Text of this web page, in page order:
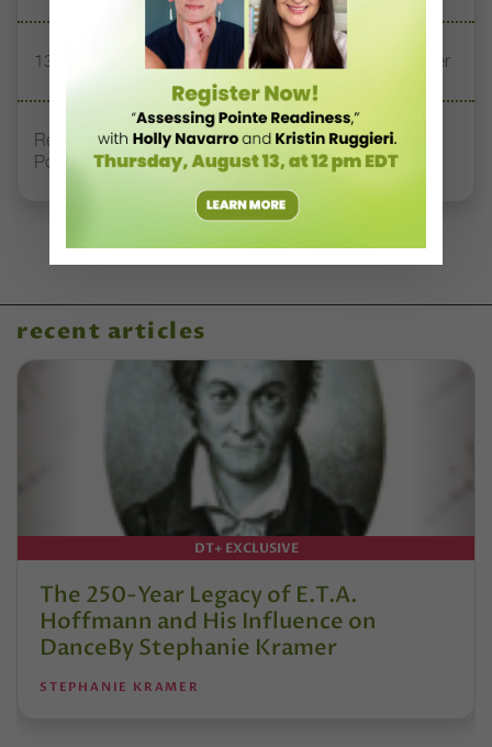
13 Dance Books to Inspire Your Teaching This Summer
Registration Link for DT+ Teacher Talk: “Assessing
Pointe Readiness”
recent articles
DT+ EXCLUSIVE
The 250-Year Legacy of E.T.A.
Hoffmann and His Influence on
DanceBy Stephanie Kramer
STEPHANIE KRAMER